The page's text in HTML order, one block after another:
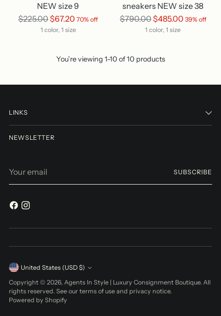
NEW size 9
Regular
$225.00$67.20 70% off
1 color, 1 size
sneakers NEW size 38
Regular
$790.00$485.00 39% off
1 color, 1 size
You’re viewing 1-10 of 10 products
LINKS
NEWSLETTER
email
SUBSCRIBE
Currency United States (USD $)
Copyright © 2026, Agents In Style | Luxury Consignment Boutique. All
rights reserved. See our terms of use and privacy notice.
Powered by Shopify